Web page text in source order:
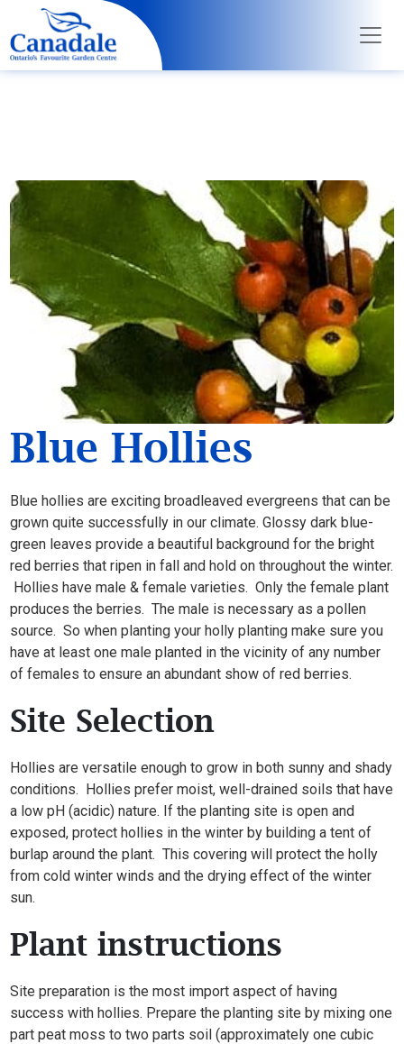
Blue Hollies
Blue hollies are exciting broadleaved evergreens that can be
grown quite successfully in our climate. Glossy dark blue-
green leaves provide a beautiful background for the bright
red berries that ripen in fall and hold on throughout the winter.
Hollies have male & female varieties. Only the female plant
produces the berries. The male is necessary as a pollen
source. So when planting your holly planting make sure you
have at least one male planted in the vicinity of any number
of females to ensure an abundant show of red berries.
Site Selection
Hollies are versatile enough to grow in both sunny and shady
conditions. Hollies prefer moist, well-drained soils that have
a low pH (acidic) nature. If the planting site is open and
exposed, protect hollies in the winter by building a tent of
burlap around the plant. This covering will protect the holly
from cold winter winds and the drying effect of the winter
sun.
Plant instructions
Site preparation is the most import aspect of having
success with hollies. Prepare the planting site by mixing one
part peat moss to two parts soil (approximately one cubic